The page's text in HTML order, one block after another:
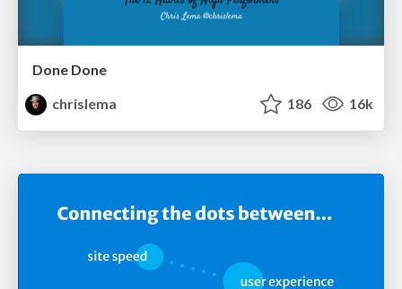
Done Done
chrislema
186 16k